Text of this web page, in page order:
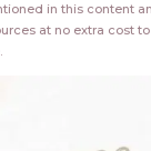
in this content
at no extra cost to
.